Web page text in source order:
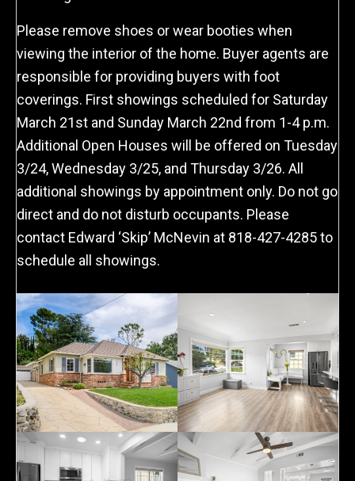
Please remove shoes or wear booties when
viewing the interior of the home. Buyer agents are
responsible for providing buyers with foot
coverings. First showings scheduled for Saturday
March 21st and Sunday March 22nd from 1-4 p.m.
Additional Open Houses will be offered on Tuesday
3/24, Wednesday 3/25, and Thursday 3/26. All
additional showings by appointment only. Do not go
direct and do not disturb occupants. Please
contact Edward ‘Skip’ McNevin at 818-427-4285 to
schedule all showings.